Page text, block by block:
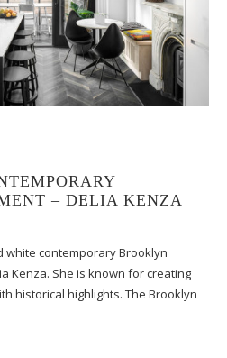
– DELIA KENZA
white contemporary Brooklyn
Kenza. She is known for creating
historical highlights. The Brooklyn